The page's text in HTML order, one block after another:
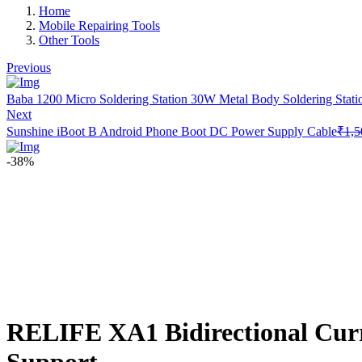
Home
Mobile Repairing Tools
Other Tools
Previous
Baba 1200 Micro Soldering Station 30W Metal Body Soldering
Next
Sunshine iBoot B Android Phone Boot DC Power Supply Cable₹
-38%
RELIFE XA1 Bidirectional